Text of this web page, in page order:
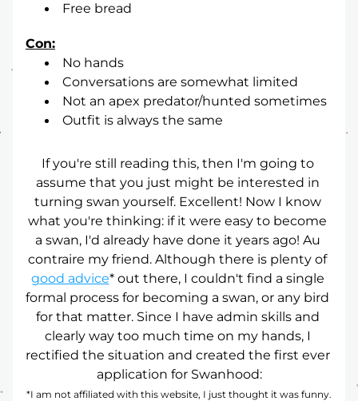
Free bread
Con:
No hands
Conversations are somewhat limited
Not an apex predator/hunted sometimes
Outfit is always the same
If you're still reading this, then I'm going to
assume that you just might be interested in
turning swan yourself. Excellent! Now I know
what you're thinking: if it were easy to become
a swan, I'd already have done it years ago! Au
contraire my friend. Although there is plenty of
good advice* out there, I couldn't find a single
formal process for becoming a swan, or any bird
for that matter. Since I have admin skills and
clearly way too much time on my hands, I
rectified the situation and created the first ever
application for Swanhood:
*I am not affiliated with this website, I just thought it was funny.